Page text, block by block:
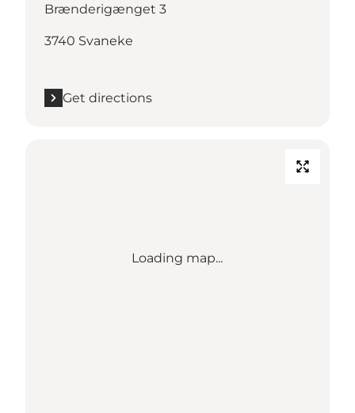
Brænderigænget 3
3740 Svaneke
Get directions
Loading map...